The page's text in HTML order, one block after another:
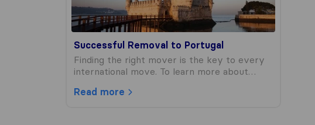
Successful Removal to Portugal
Finding the right mover is the key to every
international move. To learn more about…
Read more